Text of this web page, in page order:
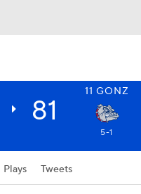
11 GONZ
81
5-1
Plays Tweets